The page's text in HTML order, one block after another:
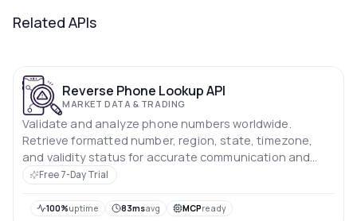
Related APIs
Reverse Phone Lookup API
MARKET DATA & TRADING
Validate and analyze phone numbers worldwide.
Retrieve formatted number, region, state, timezone,
and validity status for accurate communication and
verification systems.
Free 7-Day Trial
100%uptime 83msavg MCPready